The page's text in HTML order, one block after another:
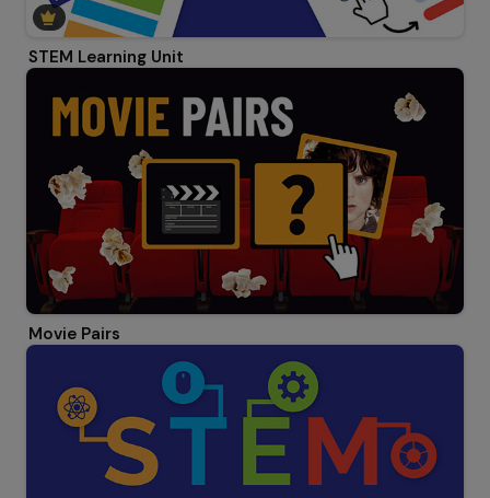
STEM Learning Unit
Movie Pairs